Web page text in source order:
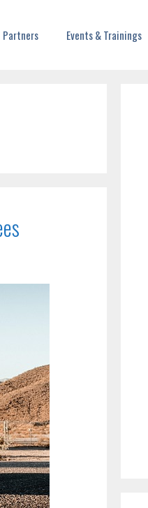
Partners Events & Trainings